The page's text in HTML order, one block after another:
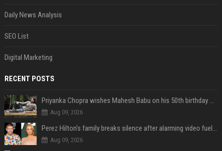
Daily News Analysis
SEO List
Digital Marketing
RECENT POSTS
Priyanka Chopra wishes Mahesh Babu on his 50th birthday with new glimpses of Rudra from Varanasi: "Another trip around the Sun… "
Aug 09, 2026
Perez Hilton's family breaks silence after alarming video fuels scrutiny over Paris Hilton link
Aug 09, 2026